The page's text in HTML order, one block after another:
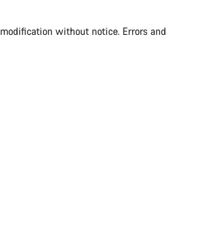
without notice. Errors and